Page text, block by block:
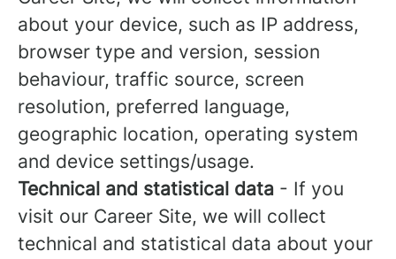
about your device, such as IP address,
browser type and version, session
behaviour, traffic source, screen
resolution, preferred language,
geographic location, operating system
and device settings/usage.
Technical and statistical data - If you
visit our Career Site, we will collect
technical and statistical data about your